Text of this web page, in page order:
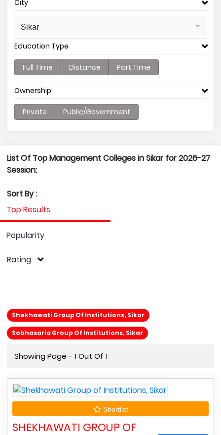
City
Sikar
Education Type
Full Time Distance Part Time
Ownership
Private Public/Government
List Of Top Management Colleges in Sikar for 2026-27
Session:
Sort By :
Top Results
Popularity
Rating
Shekhawati Group Of Institutions, Sikar
Sobhasaria Group Of Institutions, Sikar
Showing Page - 1 Out Of 1
Shortlist
SHEKHAWATI GROUP OF